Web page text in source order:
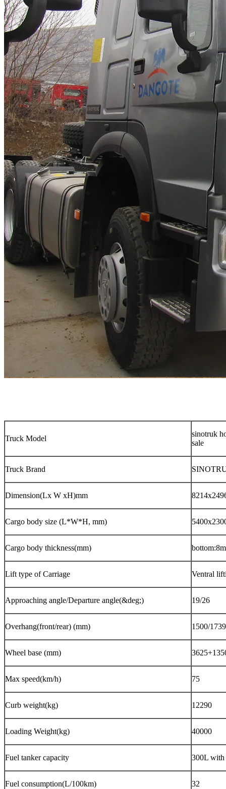
Truck Model
sinotruk
sale
Truck Brand
Dimension(Lx W xH)mm
Cargo body size (L*W*H, mm)
Cargo body thickness(mm)
Lift type of Carriage Ventral
Approaching angle/Departure angle(&deg;) 19/26
Overhang(front/rear) (mm) 1500/1739
Wheel base (mm)
Max speed(km/h)
Curb weight(kg)
Loading Weight(kg) 40000
Fuel tanker capacity 300L with
Fuel consumption(L/100km) 32